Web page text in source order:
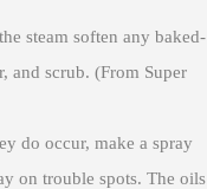
steam soften any baked-
and scrub. (From Super
do occur, make a spray
on trouble spots. The oils